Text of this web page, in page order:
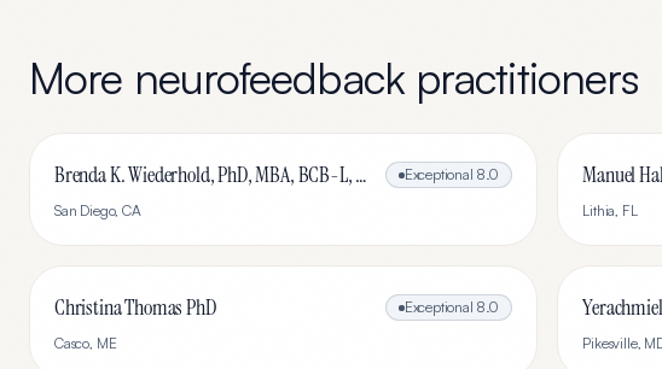
More neurofeedbackpractitioners
Brenda K. Wiederhold, PhD, MBA, BCB-L, BCN-L Exceptional 8.0
San Diego,CA
Manuel
Lithia, FL
Christina Thomas PhD Exceptional 8.0
Casco, ME
Pikesville,